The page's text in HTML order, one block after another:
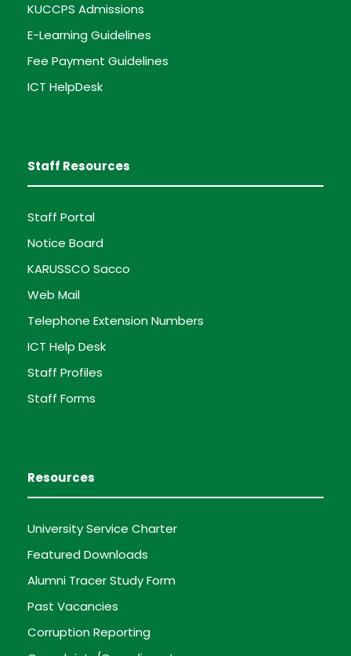
KUCCPS Admissions
E-Learning Guidelines
Fee Payment Guidelines
ICT HelpDesk
Staff Resources
Staff Portal
Notice Board
KARUSSCO Sacco
Web Mail
Telephone Extension Numbers
ICT Help Desk
Staff Profiles
Staff Forms
Resources
University Service Charter
Featured Downloads
Alumni Tracer Study Form
Past Vacancies
Corruption Reporting